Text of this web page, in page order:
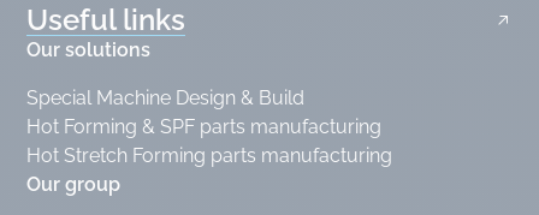
Useful links
Our solutions
Special Machine Design & Build
Hot Forming & SPF parts manufacturing
Hot Stretch Forming parts manufacturing
Our group